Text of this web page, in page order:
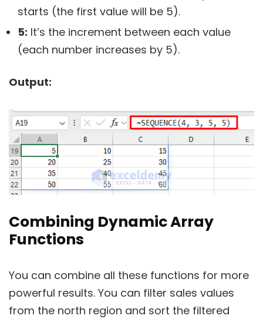
starts (the first value will be 5).
5: It’s the increment between each value
(each number increases by 5).
Output:
Combining Dynamic Array
Functions
You can combine all these functions for more
powerful results. You can filter sales values
from the north region and sort the filtered